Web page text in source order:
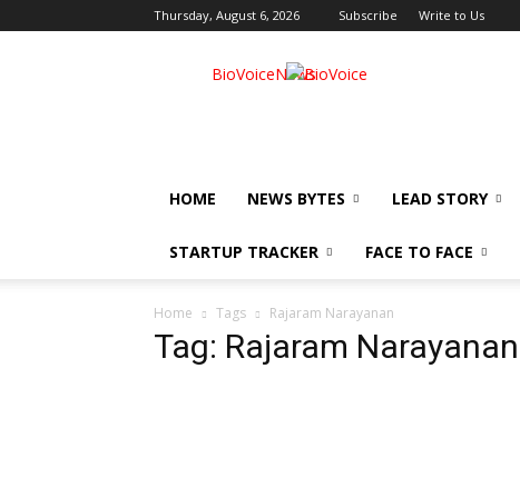
Thursday, August 6, 2026 Subscribe Write to Us
BioVoiceNews
HOME NEWS BYTES LEAD STORY
STARTUP TRACKER FACE TO FACE
Home Tags Rajaram Narayanan
Tag: Rajaram Narayanan